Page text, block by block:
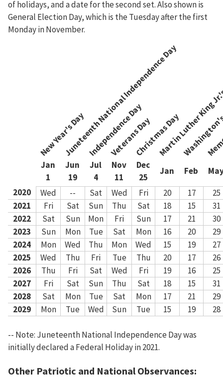
of holidays, and a date for the second set. Also shown is
General Election Day, which is the Tuesday after the first
Monday in November.
New Year's Day
Juneteenth National Independence Day
Independence Day
Veterans DayChristmas Day
Martin Luther
Jan
1
Jun
19
Jul
4
Nov
11
Dec
25
Jan Feb
2020
Wed -- Sat Wed Fri 20 17
25
2021
Fri Sat Sun Thu Sat 18 15
31
2022
Sat Sun Mon Fri Sun 17 21
30
2023
Sun Mon Tue Sat Mon 16 20
29
2024
Mon Wed Thu Mon Wed 15 19
27
2025
Wed Thu Fri Tue Thu 20 17
26
2026
Thu Fri Sat Wed Fri 19 16
25
2027
Fri Sat Sun Thu Sat 18 15
31
2028
Sat Mon Tue Sat Mon 17 21
29
2029
Mon Tue Wed Sun Tue 15 19 28
-- Note: Juneteenth National Independence Day was
initially declared a Federal Holiday in 2021.
Other Patriotic and National Observances: